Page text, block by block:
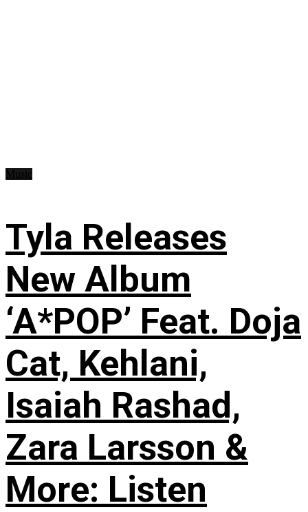
Tyla Releases
New Album
‘A*POP’ Feat. Doja
Cat, Kehlani,
Isaiah Rashad,
Zara Larsson &
More: Listen